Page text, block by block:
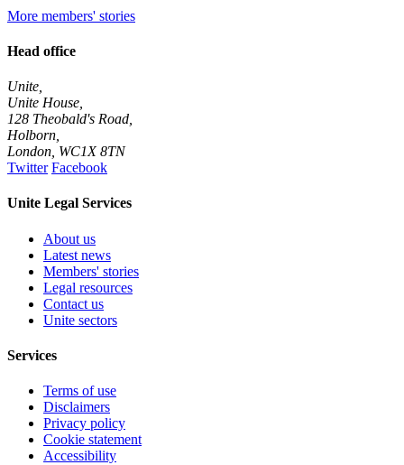
More members' stories
Head office
Unite,
Unite House,
128 Theobald's Road,
Holborn,
London WC1X 8TN
Twitter Facebook
Unite Legal Services
About us
Latest news
Members' stories
Legal resources
Contact us
Unite sectors
Services
Terms of use
Disclaimers
Privacy policy
Cookie statement
Accessibility